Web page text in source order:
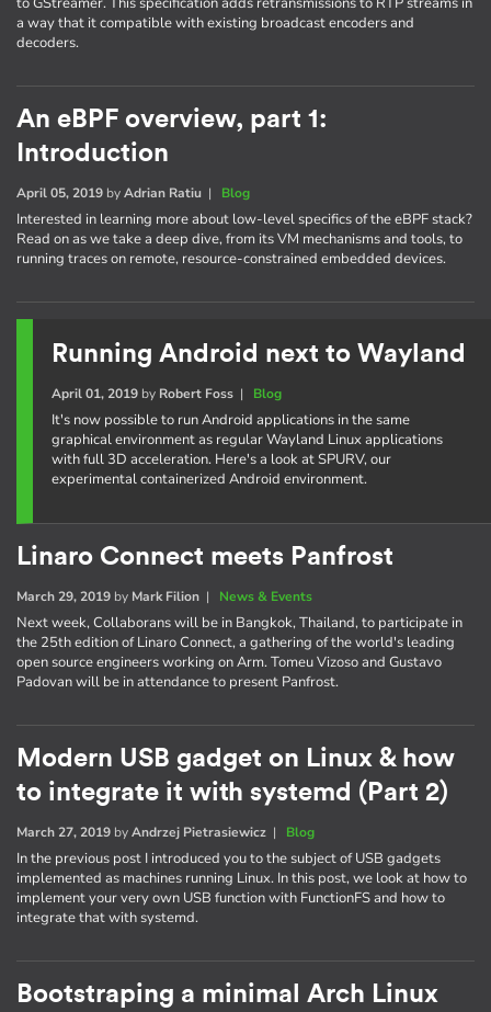
a way that it compatible with existing broadcast encoders and
decoders.
An eBPF overview, part 1:
Introduction
April 05, 2019 byAdrian Ratiu | Blog
Interested in learning more about low-level specifics of the eBPF stack?
Read on as we take a deep dive, from its VM mechanisms and tools, to
running traces on remote, resource-constrained embedded devices.
Running Android next to Wayland
April 01, 2019by Robert Foss| Blog
It's now possible to run Android applications in the same
graphical environment as regular Wayland Linux applications
with full 3D acceleration. Here's a look at SPURV, our
experimental containerized Android environment.
Linaro Connect meets Panfrost
March 29, 2019 by Mark Filion | News & Events
Next week, Collaborans will be in Bangkok, Thailand, to participate in
the 25th edition of Linaro Connect, a gathering of the world's leading
open source engineers working on Arm. Tomeu Vizoso and Gustavo
Padovan will be in attendance to present Panfrost.
Modern USB gadget on Linux & how
to integrate it with systemd (Part 2)
March 27, 2019 byAndrzej Pietrasiewicz | Blog
In the previous post I introduced you to the subject of USB gadgets
implemented as machines running Linux. In this post, we look at how to
implement your very own USB function with FunctionFS and how to
integrate that with systemd.
Bootstraping a minimal Arch Linux